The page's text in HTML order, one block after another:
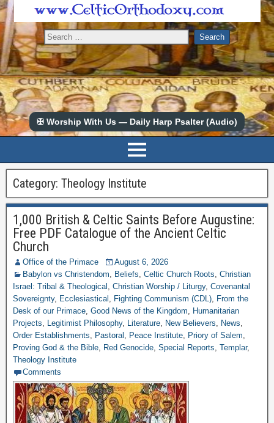
✠ Worship With Us — Daily Harp Psalter (Audio)
Category: Theology Institute
1,000 British & Celtic Saints Before Augustine:
Free PDF Catalogue of the Ancient Celtic
Church
Office of the Primace
August 6, 2026
Babylon vs Christendom, Beliefs, Celtic Church Roots, Christian
Israel: Tribal & Theological , Christian Worship / Liturgy, Covenantal
Sovereignty, Ecclesiastical , Fighting Communism (CDL), From the
Desk of our Primace, Good News of the Kingdom, Humanitarian
Projects, Legitimist Philosophy, Literature, New Believers, News,
Order Establishments, Pastoral , Peace Institute, Priory of Salem,
Proving God & the Bible, Red Genocide, Special Reports, Templar,
Theology Institute
Comments